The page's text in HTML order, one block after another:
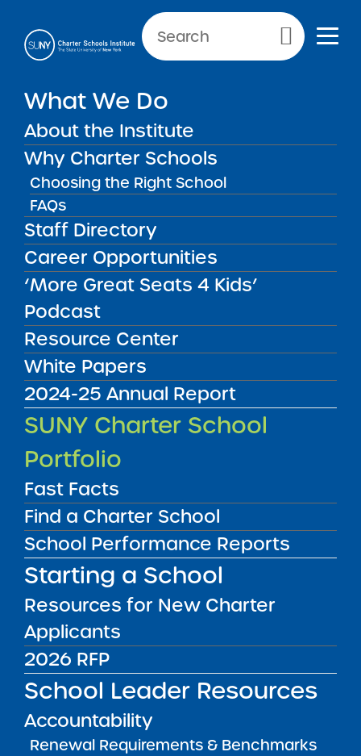
Primary Menu
What We Do
About the Institute
Why Charter Schools
Choosing the Right School
FAQs
Staff Directory
Career Opportunities
‘More Great Seats 4 Kids’
Podcast
Resource Center
White Papers
2024-25 Annual Report
SUNY Charter School
Portfolio
Fast Facts
Find a Charter School
School Performance Reports
Starting a School
Resources for New Charter
Applicants
2026 RFP
School Leader Resources
Accountability
Renewal Requirements & Benchmarks
School Performance Reports
FILTER REPORTS
Audited Financial Statements
11/01/2025
Bronx CSD 7 and Bronx CSD 12
Bronx Charter School for Excellence 7
Audited Financial Statements
11/01/2025
Bronx CSD 7 and Bronx CSD 12
Bronx Charter School for Excellence 7
Audited Financial Statements
11/01/2025
Bronx Charter School for Excellence
View